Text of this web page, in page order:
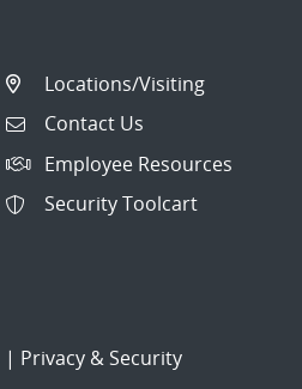
Locations/Visiting
Contact Us
Employee Resources
Security Toolcart
| Privacy & Security